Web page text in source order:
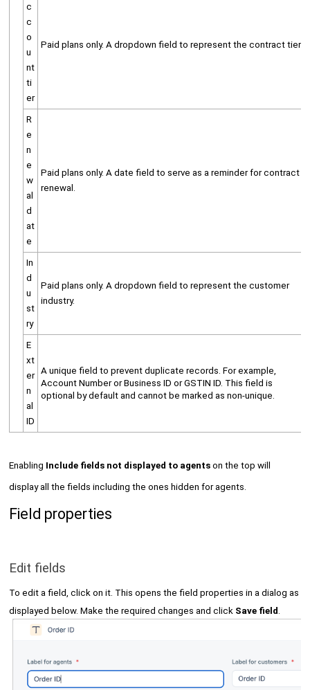
c
c
o
u
nt
ti
er
Paid plans only. A dropdown field to represent the contract tier.
R
e
n
e
w
al
d
at
e
Paid plans only. A date field to serve as a reminder for contract
renewal.
In
d
u
st
ry
Paid plans only. A dropdown field to represent the customer
industry.
E
xt
er
n
al
ID
A unique field to prevent duplicate records. For example,
Account Number or Business ID or GSTIN ID. This field is
optional by default and cannot be marked as non-unique.
Enabling Include fields not displayed to agents on the top will
display all the fields including the ones hidden for agents.
Field properties
Edit fields
To edit a field, click on it. This opens the field properties in a dialog as
displayed below. Make the required changes and click Save field .